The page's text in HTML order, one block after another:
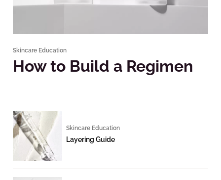
Skincare Education
How to Build a Regimen
Skincare Education
Layering Guide